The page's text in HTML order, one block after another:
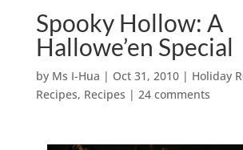
Spooky Hollow: A
Hallowe’en Special
by Ms I-Hua | Oct 31, 2010| Holiday
Recipes, Recipes | 24 comments